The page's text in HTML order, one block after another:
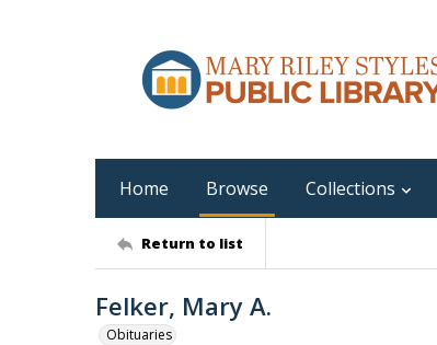
Home Browse Collections
Return to list
Felker, Mary A.
Obituaries